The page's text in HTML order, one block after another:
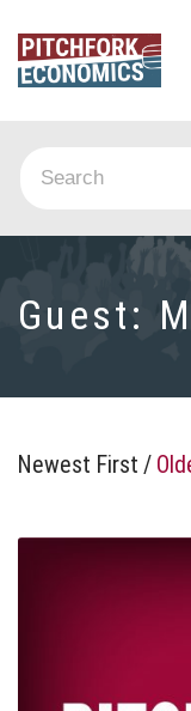
Guest:
Newest First /